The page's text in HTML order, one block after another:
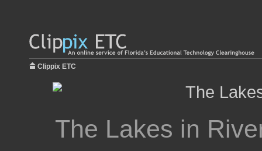
Clippix ETC
The Lakes in